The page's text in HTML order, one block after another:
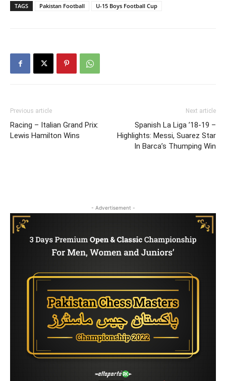
TAGS Pakistan Football U-15 Boys Football Cup
Previous article
Racing – Italian Grand Prix:
Lewis Hamilton Wins
Next article
Spanish La Liga ’18-19 –
Highlights: Messi, Suarez Star
In Barca’s Thumping Win
- Advertisement -